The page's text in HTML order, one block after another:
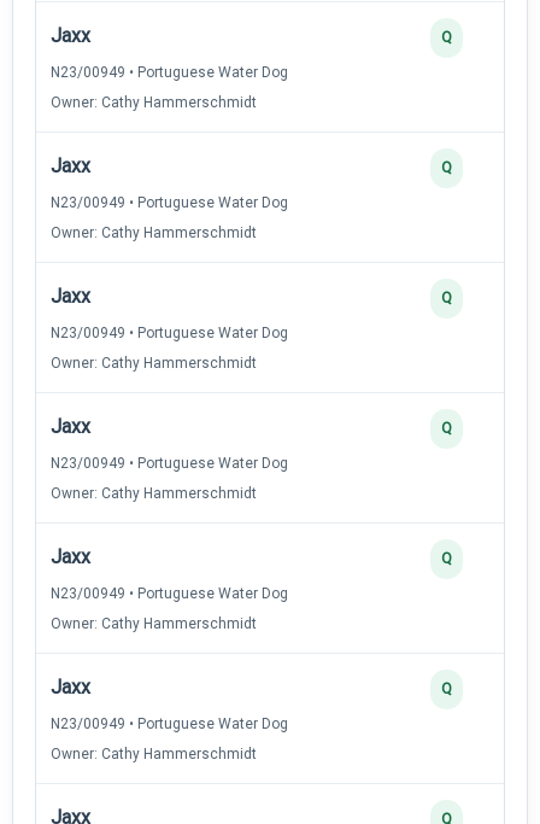
Jaxx
N23/00949 • Portuguese Water Dog
Owner: Cathy Hammerschmidt
Q
Jaxx
N23/00949 • Portuguese Water Dog
Owner: Cathy Hammerschmidt
Q
Jaxx
N23/00949 • Portuguese Water Dog
Owner: Cathy Hammerschmidt
Q
Jaxx
N23/00949 • Portuguese Water Dog
Owner: Cathy Hammerschmidt
Q
Jaxx
N23/00949 • Portuguese Water Dog
Owner: Cathy Hammerschmidt
Q
Jaxx
N23/00949 • Portuguese Water Dog
Owner: Cathy Hammerschmidt
Q
Jaxx Q